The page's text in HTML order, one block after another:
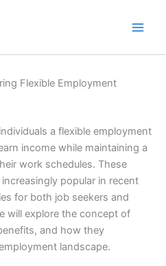
Flexible Employment
a flexible employment
income while maintaining a
work schedules. These
popular in recent
for both job seekers and
will explore the concept of
and how they
landscape.